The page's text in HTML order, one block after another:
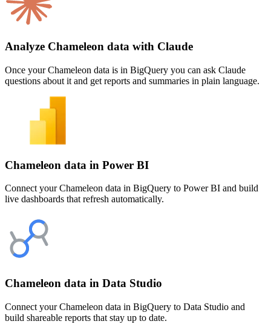
Analyze Chameleon data with Claude
Once your Chameleon data is in BigQuery you can ask Claude
questions about it and get reports and summaries in plain language.
Chameleon data in Power BI
Connect your Chameleon data in BigQuery to Power BI and build
live dashboards that refresh automatically.
Chameleon data in Data Studio
Connect your Chameleon data in BigQuery to Data Studio and
build shareable reports that stay up to date.